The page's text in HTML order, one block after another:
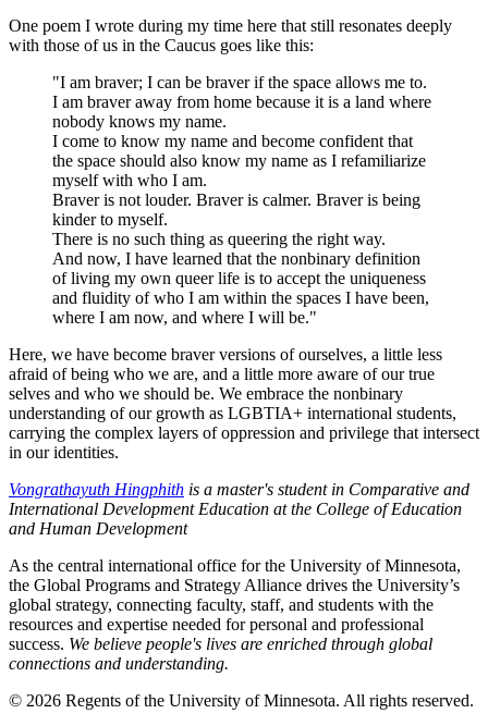
One poem I wrote during my time here that still resonates deeply
with those of us in the Caucus goes like this:
"I am braver; I can be braver if the space allows me to.
I am braver away from home because it is a land where
nobody knows my name.
I come to know my name and become confident that
the space should also know my name as I refamiliarize
myself with who I am.
Braver is not louder. Braver is calmer. Braver is being
kinder to myself.
There is no such thing as queering the right way.
And now, I have learned that the nonbinary definition
of living my own queer life is to accept the uniqueness
and fluidity of who I am within the spaces I have been,
where I am now, and where I will be."
Here, we have become braver versions of ourselves, a little less
afraid of being who we are, and a little more aware of our true
selves and who we should be. We embrace the nonbinary
understanding of our growth as LGBTIA+ international students,
carrying the complex layers of oppression and privilege that intersect
in our identities.
Vongrathayuth Hingphith is a master's student in Comparative and
International Development Education at the College of Education
and Human Development
As the central international office for the University of Minnesota,
the Global Programs and Strategy Alliance drives the University’s
global strategy, connecting faculty, staff, and students with the
resources and expertise needed for personal and professional
success. We believe people's lives are enriched through global
connections and understanding.
© 2026 Regents of the University of Minnesota. All rights reserved.